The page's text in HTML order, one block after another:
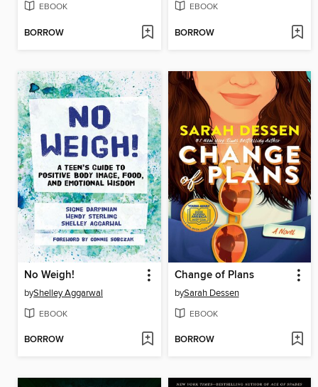
EBOOK
BORROW
EBOOK
BORROW
No Weigh!
byShelley Aggarwal
EBOOK
BORROW
Change of Plans
bySarah Dessen
EBOOK
BORROW